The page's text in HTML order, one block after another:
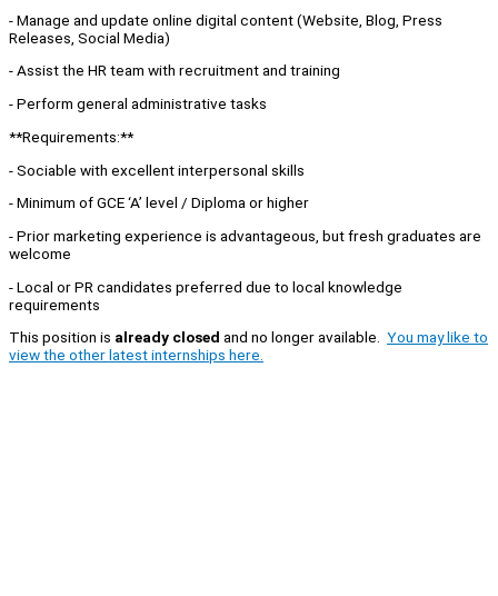
- Manage and update online digital content (Website, Blog, Press
Releases, Social Media)
- Assist the HR team with recruitment and training
- Perform general administrative tasks
**Requirements:**
- Sociable with excellent interpersonal skills
- Minimum of GCE ‘A’ level / Diploma or higher
- Prior marketing experience is advantageous, but fresh graduates are
welcome
- Local or PR candidates preferred due to local knowledge
requirements
This position is already closed and no longer available. You may like to
view the other latest internships here.